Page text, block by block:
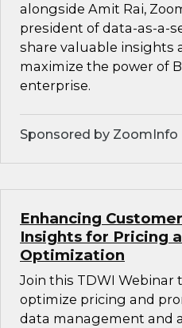
alongside Amit Rai,
president of data-as-a-
share valuable insights
maximize the power of
enterprise.
Sponsored by ZoomInfo
Enhancing
Insights for Pricing
Optimization
Join this TDWI Webinar
optimize pricing and
data management and